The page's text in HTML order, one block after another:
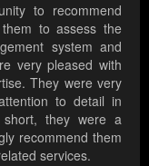
to recommend
to assess the
system and
very pleased with
They were very
to detail in
they were a
recommend them
services.